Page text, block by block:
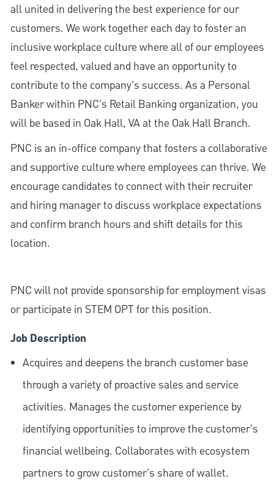
all united in delivering the best experience for our
customers. We work together each day to foster an
inclusive workplace culture where all of our employees
feel respected, valued and have an opportunity to
contribute to the company’s success. As a Personal
Banker within PNC's Retail Banking organization, you
will be based in Oak Hall, VA at the Oak Hall Branch.
PNC is an in-office company that fosters a collaborative
and supportive culture where employees can thrive. We
encourage candidates to connect with their recruiter
and hiring manager to discuss workplace expectations
and confirm branch hours and shift details for this
location.
PNC will not provide sponsorship for employment visas
or participate in STEM OPT for this position.
Job Description
Acquires and deepens the branch customer base
through a variety of proactive sales and service
activities. Manages the customer experience by
identifying opportunities to improve the customer's
financial wellbeing. Collaborates with ecosystem
partners to grow customer's share of wallet.